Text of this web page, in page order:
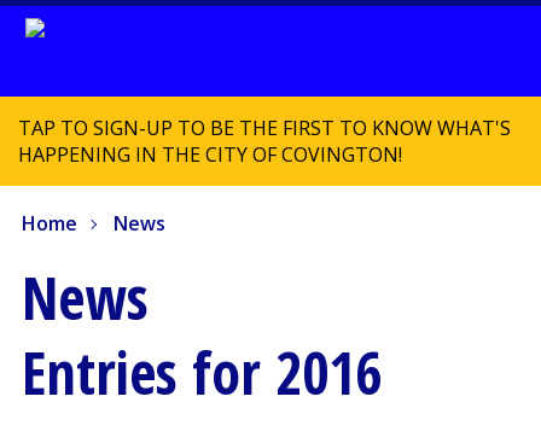
TAP TO SIGN-UP TO BE THE FIRST TO KNOW WHAT'S
HAPPENING IN THE CITY OF COVINGTON!
Home News
News
Entries for 2016